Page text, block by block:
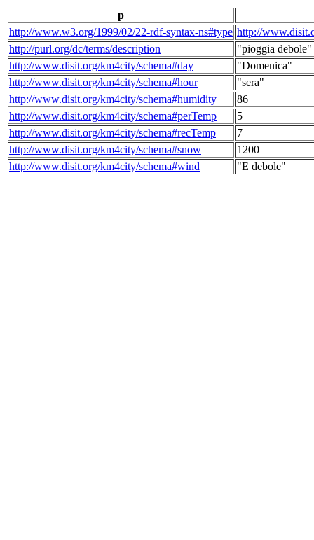
p
http://www.w3.org/1999/02/22-rdf-syntax-ns#type http://
http://purl.org/dc/terms/description
"pioggia debole"
http://www.disit.org/km4city/schema#day
"Domenica"
http://www.disit.org/km4city/schema#hour
"sera"
http://www.disit.org/km4city/schema#humidity
86
http://www.disit.org/km4city/schema#perTemp
5
http://www.disit.org/km4city/schema#recTemp
7
http://www.disit.org/km4city/schema#snow
1200
http://www.disit.org/km4city/schema#wind
"E debole"